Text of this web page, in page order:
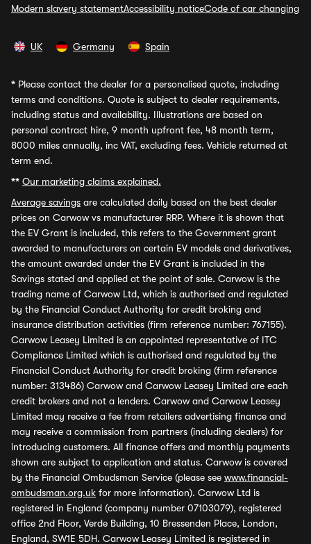
Modern slavery statementAccessibility noticeCode of car changing
UK Germany Spain
* Please contact the dealer for a personalised quote, including
terms and conditions. Quote is subject to dealer requirements,
including status and availability. Illustrations are based on
personal contract hire, 9 month upfront fee, 48 month term,
8000 miles annually, inc VAT, excluding fees. Vehicle returned at
term end.
** Our marketing claims explained.
Average savings are calculated daily based on the best dealer
prices on Carwow vs manufacturer RRP. Where it is shown that
the EV Grant is included, this refers to the Government grant
awarded to manufacturers on certain EV models and derivatives,
the amount awarded under the EV Grant is included in the
Savings stated and applied at the point of sale. Carwow is the
trading name of Carwow Ltd, which is authorised and regulated
by the Financial Conduct Authority for credit broking and
insurance distribution activities (firm reference number: 767155).
Carwow Leasey Limited is an appointed representative of ITC
Compliance Limited which is authorised and regulated by the
Financial Conduct Authority for credit broking (firm reference
number: 313486) Carwow and Carwow Leasey Limited are each
credit brokers and not a lenders. Carwow and Carwow Leasey
Limited may receive a fee from retailers advertising finance and
may receive a commission from partners (including dealers) for
introducing customers. All finance offers and monthly payments
shown are subject to application and status. Carwow is covered
by the Financial Ombudsman Service (please see www.financial-
ombudsman.org.uk for more information). Carwow Ltd is
registered in England (company number 07103079), registered
office 2nd Floor, Verde Building, 10 Bressenden Place, London,
England, SW1E 5DH. Carwow Leasey Limited is registered in